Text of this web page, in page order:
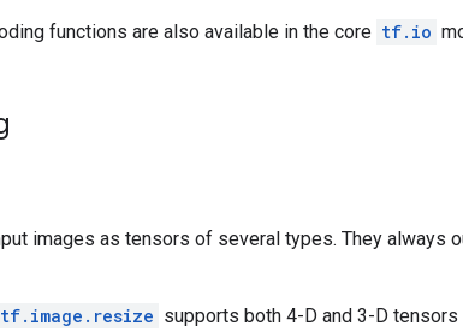
functions are also available in the core tf.io
images as tensors of several types. They always
tf.image.resize supports both 4-D and 3-D